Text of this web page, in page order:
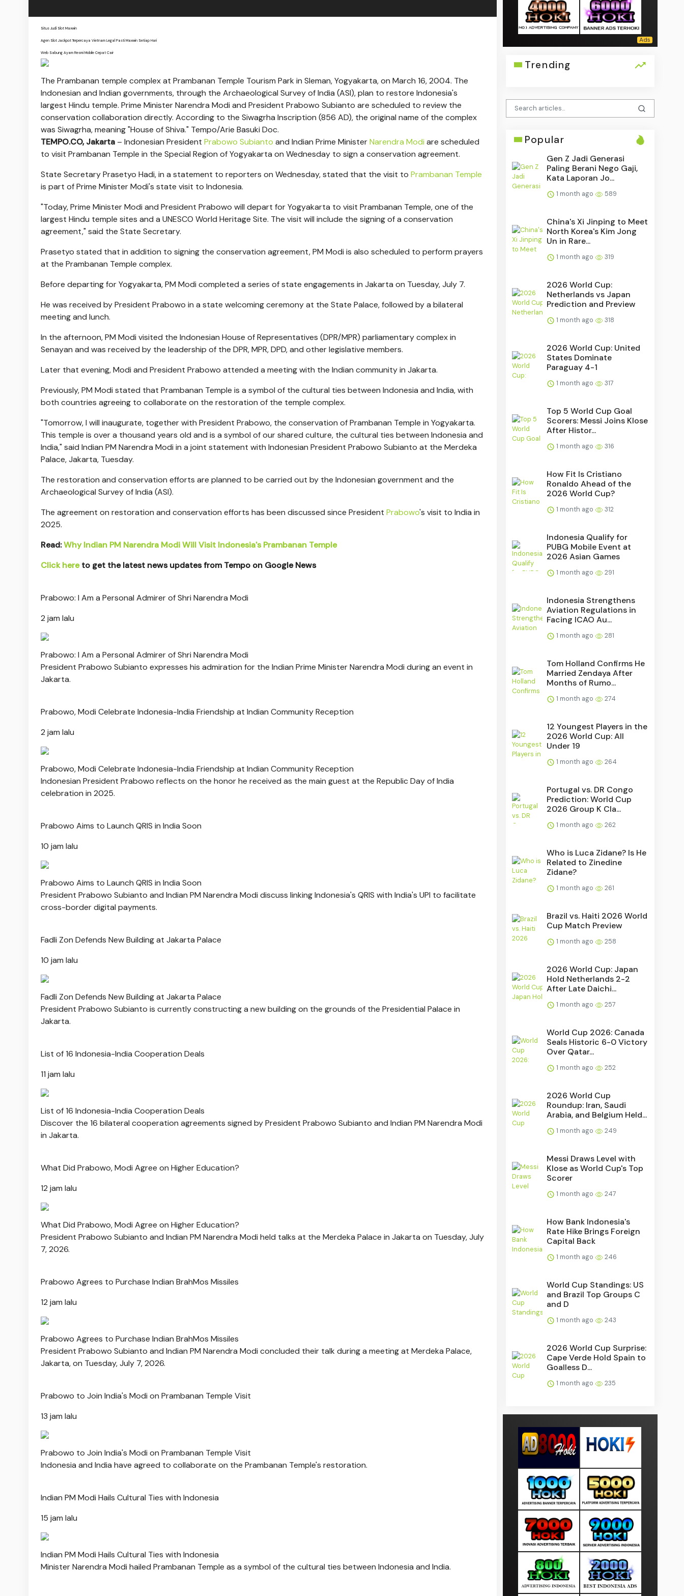
Situs Judi Slot Maxwin
Agen Slot Jackpot Terpercaya Vietnam Legal Pasti Maxwin Setiap Hari
Web Sabung Ayam Resmi Mobile Cepat Cair
The Prambanan temple complex at Prambanan Temple Tourism Park in Sleman, Yogyakarta, on March 16, 2004. The
Indonesian and Indian governments, through the Archaeological Survey of India (ASI), plan to restore Indonesia's
largest Hindu temple. Prime Minister Narendra Modi and President Prabowo Subianto are scheduled to review the
conservation collaboration directly. According to the Siwagrha Inscription (856 AD), the original name of the complex
was Siwagrha, meaning "House of Shiva." Tempo/Arie Basuki Doc.
TEMPO.CO, Jakarta – Indonesian President Prabowo Subianto and Indian Prime MinisterNarendra Modi are scheduled
to visit Prambanan Temple in the Special Region of Yogyakarta on Wednesday to sign a conservation agreement.
State Secretary Prasetyo Hadi, in a statement to reporters on Wednesday, stated that the visit to Prambanan Temple
is part of Prime Minister Modi's state visit to Indonesia.
"Today, Prime Minister Modi and President Prabowo will depart for Yogyakarta to visit Prambanan Temple, one of the
largest Hindu temple sites and a UNESCO World Heritage Site. The visit will include the signing of a conservation
agreement," said the State Secretary.
Prasetyo stated that in addition to signing the conservation agreement, PM Modi is also scheduled to perform prayers
at the Prambanan Temple complex.
Before departing for Yogyakarta, PM Modi completed a series of state engagements in Jakarta on Tuesday, July 7.
He was received by President Prabowo in a state welcoming ceremony at the State Palace, followed by a bilateral
meeting and lunch.
In the afternoon, PM Modi visited the Indonesian House of Representatives (DPR/MPR) parliamentary complex in
Senayan and was received by the leadership of the DPR, MPR, DPD, and other legislative members.
Later that evening, Modi and President Prabowo attended a meeting with the Indian community in Jakarta.
Previously, PM Modi stated that Prambanan Temple is a symbol of the cultural ties between Indonesia and India, with
both countries agreeing to collaborate on the restoration of the temple complex.
"Tomorrow, I will inaugurate, together with President Prabowo, the conservation of Prambanan Temple in Yogyakarta.
This temple is over a thousand years old and is a symbol of our shared culture, the cultural ties between Indonesia and
India," said Indian PM Narendra Modi in a joint statement with Indonesian President Prabowo Subianto at the Merdeka
Palace, Jakarta, Tuesday.
The restoration and conservation efforts are planned to be carried out by the Indonesian government and the
Archaeological Survey of India (ASI).
The agreement on restoration and conservation efforts has been discussed since President Prabowo's visit to India in
2025.
Read:Why Indian PM Narendra Modi Will Visit Indonesia's Prambanan Temple
Click hereto get the latest news updates from Tempo on Google News
Prabowo: I Am a Personal Admirer of Shri Narendra Modi
2 jam lalu
Prabowo: I Am a Personal Admirer of Shri Narendra Modi
President Prabowo Subianto expresses his admiration for the Indian Prime Minister Narendra Modi during an event in
Jakarta.
Prabowo, Modi Celebrate Indonesia-India Friendship at Indian Community Reception
2 jam lalu
Prabowo, Modi Celebrate Indonesia-India Friendship at Indian Community Reception
Indonesian President Prabowo reflects on the honor he received as the main guest at the Republic Day of India
celebration in 2025.
Prabowo Aims to Launch QRIS in India Soon
10 jam lalu
Prabowo Aims to Launch QRIS in India Soon
President Prabowo Subianto and Indian PM Narendra Modi discuss linking Indonesia's QRIS with India's UPI to facilitate
cross-border digital payments.
Fadli Zon Defends New Building at Jakarta Palace
10 jam lalu
Fadli Zon Defends New Building at Jakarta Palace
President Prabowo Subianto is currently constructing a new building on the grounds of the Presidential Palace in
Jakarta.
List of 16 Indonesia-India Cooperation Deals
11 jam lalu
List of 16 Indonesia-India Cooperation Deals
Discover the 16 bilateral cooperation agreements signed by President Prabowo Subianto and Indian PM Narendra Modi
in Jakarta.
What Did Prabowo, Modi Agree on Higher Education?
12 jam lalu
What Did Prabowo, Modi Agree on Higher Education?
President Prabowo Subianto and Indian PM Narendra Modi held talks at the Merdeka Palace in Jakarta on Tuesday, July
7, 2026.
Prabowo Agrees to Purchase Indian BrahMos Missiles
12 jam lalu
Prabowo Agrees to Purchase Indian BrahMos Missiles
President Prabowo Subianto and Indian PM Narendra Modi concluded their talk during a meeting at Merdeka Palace,
Jakarta, on Tuesday, July 7, 2026.
Prabowo to Join India's Modi on Prambanan Temple Visit
13 jam lalu
Prabowo to Join India's Modi on Prambanan Temple Visit
Indonesia and India have agreed to collaborate on the Prambanan Temple's restoration.
Indian PM Modi Hails Cultural Ties with Indonesia
15 jam lalu
Indian PM Modi Hails Cultural Ties with Indonesia
Minister Narendra Modi hailed Prambanan Temple as a symbol of the cultural ties between Indonesia and India.
Trending
Popular
Gen Z Jadi Generasi
Paling Berani Nego Gaji,
Kata Laporan Jo...
1 month ago 589
China's Xi Jinping to Meet
North Korea's Kim Jong
Un in Rare...
1 month ago 319
2026 World Cup:
Netherlands vs Japan
Prediction and Preview
1 month ago 318
2026 World Cup: United
States Dominate
Paraguay 4-1
1 month ago 317
Top 5 World Cup Goal
Scorers: Messi Joins Klose
After Histor...
1 month ago 316
How Fit Is Cristiano
Ronaldo Ahead of the
2026 World Cup?
1 month ago 312
Indonesia Qualify for
PUBG Mobile Event at
2026 Asian Games
1 month ago 291
Indonesia Strengthens
Aviation Regulations in
Facing ICAO Au...
1 month ago 281
Tom Holland Confirms He
Married Zendaya After
Months of Rumo...
1 month ago 274
12 Youngest Players in the
2026 World Cup: All
Under 19
1 month ago 264
Portugal vs. DR Congo
Prediction: World Cup
2026 Group K Cla...
1 month ago 262
Who is Luca Zidane? Is He
Related to Zinedine
Zidane?
1 month ago 261
Brazil vs. Haiti 2026 World
Cup Match Preview
1 month ago 258
2026 World Cup: Japan
Hold Netherlands 2-2
After Late Daichi...
1 month ago 257
World Cup 2026: Canada
Seals Historic 6-0 Victory
Over Qatar...
1 month ago 252
2026 World Cup
Roundup: Iran, Saudi
Arabia, and Belgium Held...
1 month ago 249
Messi Draws Level with
Klose as World Cup's Top
Scorer
1 month ago 247
How Bank Indonesia's
Rate Hike Brings Foreign
Capital Back
1 month ago 246
World Cup Standings: US
and Brazil Top Groups C
and D
1 month ago 243
2026 World Cup Surprise:
Cape Verde Hold Spain to
Goalless D...
1 month ago 235